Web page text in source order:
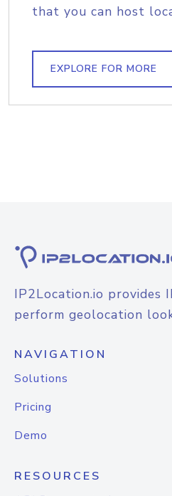
that you can host
EXPLORE FOR MORE
IP2Location.io provides
perform geolocation
NAVIGATION
Solutions
Pricing
Demo
RESOURCES